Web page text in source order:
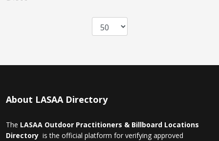
About LASAA Directory
The LASAA Outdoor Practitioners & Billboard Locations
Directory is the official platform for verifying approved